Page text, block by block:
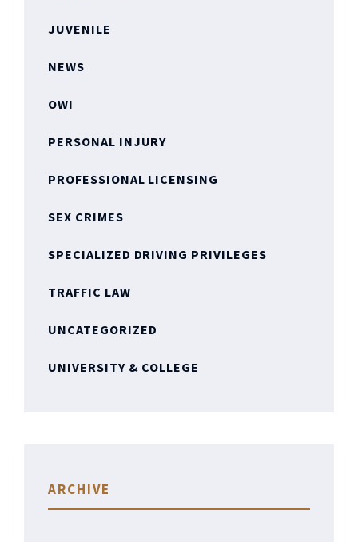
JUVENILE
NEWS
OWI
PERSONAL INJURY
PROFESSIONAL LICENSING
SEX CRIMES
SPECIALIZED DRIVING PRIVILEGES
TRAFFIC LAW
UNCATEGORIZED
UNIVERSITY & COLLEGE
ARCHIVE